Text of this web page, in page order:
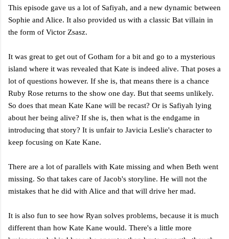
This episode gave us a lot of Safiyah, and a new dynamic between
Sophie and Alice. It also provided us with a classic Bat villain in
the form of Victor Zsasz.
It was great to get out of Gotham for a bit and go to a mysterious
island where it was revealed that Kate is indeed alive. That poses a
lot of questions however. If she is, that means there is a chance
Ruby Rose returns to the show one day. But that seems unlikely.
So does that mean Kate Kane will be recast? Or is Safiyah lying
about her being alive? If she is, then what is the endgame in
introducing that story? It is unfair to Javicia Leslie's character to
keep focusing on Kate Kane.
There are a lot of parallels with Kate missing and when Beth went
missing. So that takes care of Jacob's storyline. He will not the
mistakes that he did with Alice and that will drive her mad.
It is also fun to see how Ryan solves problems, because it is much
different than how Kate Kane would. There's a little more